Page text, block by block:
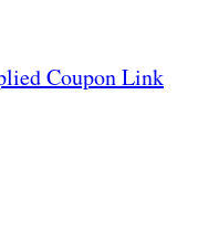
Coupon Link